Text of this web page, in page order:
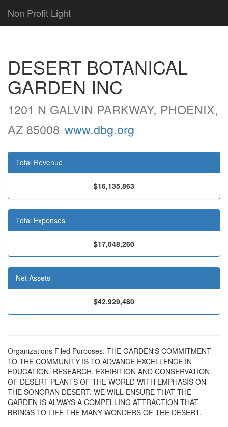
Non Profit Light
DESERT BOTANICAL
GARDEN INC
1201 N GALVIN PARKWAY, PHOENIX,
AZ 85008 www.dbg.org
Total Revenue
$16,135,863
Total Expenses
$17,048,260
Net Assets
$42,929,480
Organizations Filed Purposes: THE GARDEN'S COMMITMENT
TO THE COMMUNITY IS TO ADVANCE EXCELLENCE IN
EDUCATION, RESEARCH, EXHIBITION AND CONSERVATION
OF DESERT PLANTS OF THE WORLD WITH EMPHASIS ON
THE SONORAN DESERT. WE WILL ENSURE THAT THE
GARDEN IS ALWAYS A COMPELLING ATTRACTION THAT
BRINGS TO LIFE THE MANY WONDERS OF THE DESERT.